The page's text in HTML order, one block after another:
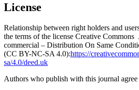
License
Relationship between right holders and
the terms of the license Creative
commercial – Distribution On Same
(CC BY-NC-SA 4.0):https://
sa/4.0/deed.uk
Authors who publish with this journal